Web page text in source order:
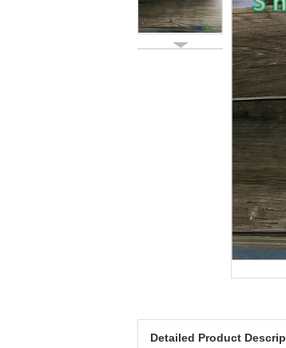
Detailed Product